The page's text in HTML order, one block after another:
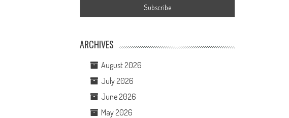
ARCHIVES
August 2026
July 2026
June 2026
May 2026